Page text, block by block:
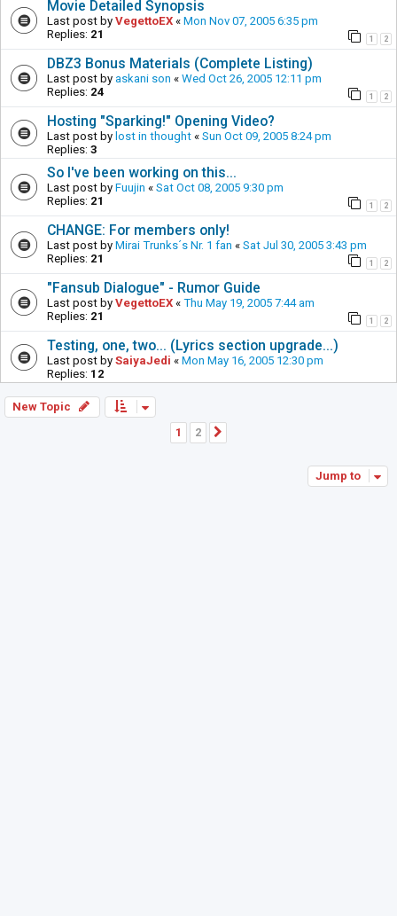
Movie Detailed Synopsis
Last post by VegettoEX « Mon Nov 07, 2005 6:35 pm
Replies: 21 1 2
DBZ3 Bonus Materials (Complete Listing)
Last post by askani son « Wed Oct 26, 2005 12:11 pm
Replies: 24 1 2
Hosting "Sparking!" Opening Video?
Last post by lost in thought « Sun Oct 09, 2005 8:24 pm
Replies: 3
So I've been working on this...
Last post by Fuujin « Sat Oct 08, 2005 9:30 pm
Replies: 21 1 2
CHANGE: For members only!
Last post by Mirai Trunks´s Nr. 1 fan « Sat Jul 30, 2005 3:43 pm
Replies: 21 1 2
"Fansub Dialogue" - Rumor Guide
Last post by VegettoEX « Thu May 19, 2005 7:44 am
Replies: 21 1 2
Testing, one, two... (Lyrics section upgrade...)
Last post by SaiyaJedi « Mon May 16, 2005 12:30 pm
Replies: 12
New Topic
1
2
Jump to